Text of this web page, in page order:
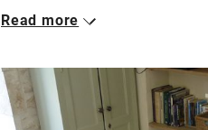
cooking.
boules or simply a snooze on a
through the orchard (yes do
meadows full of wildflowers in
Read more